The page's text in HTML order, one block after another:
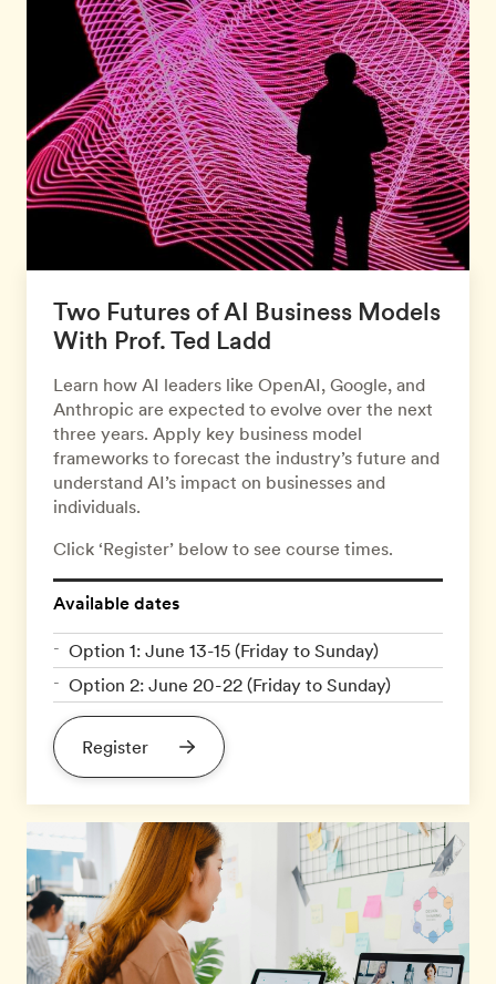
Two Futures of AI Business Models
With Prof. Ted Ladd
Learn how AI leaders like OpenAI, Google, and
Anthropic are expected to evolve over the next
three years. Apply key business model
frameworks to forecast the industry’s future and
understand AI’s impact on businesses and
individuals.
Click ‘Register’ below to see course times.
Available dates
Option 1: June 13-15 (Friday to Sunday)
Option 2: June 20-22 (Friday to Sunday)
Register